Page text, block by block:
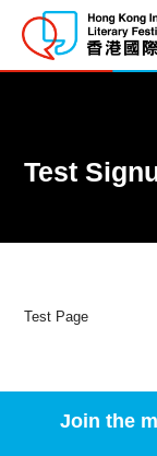
Test
Test Page
Join the